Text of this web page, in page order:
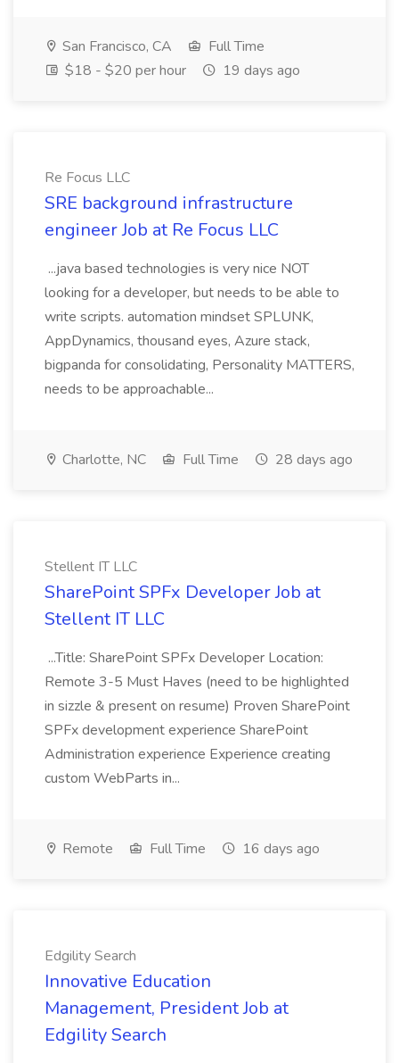
San Francisco, CA
Full Time
$18 - $20 per hour
19 days ago
Re Focus LLC
SRE background infrastructure
engineer Job at Re Focus LLC
...java based technologies is very nice NOT
looking for a developer, but needs to be able to
write scripts. automation mindset SPLUNK,
AppDynamics, thousand eyes, Azure stack,
bigpanda for consolidating, Personality MATTERS,
needs to be approachable...
Charlotte, NC Full Time 28 days ago
Stellent IT LLC
SharePoint SPFx Developer Job at
Stellent IT LLC
...Title: SharePoint SPFx Developer Location:
Remote 3-5 Must Haves (need to be highlighted
in sizzle & present on resume) Proven SharePoint
SPFx development experience SharePoint
Administration experience Experience creating
custom WebParts in...
Remote Full Time 16 days ago
Edgility Search
Innovative Education
Management, President Job at
Edgility Search